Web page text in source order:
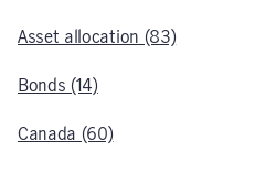
Asset allocation (83)
Bonds (14)
Canada (60)